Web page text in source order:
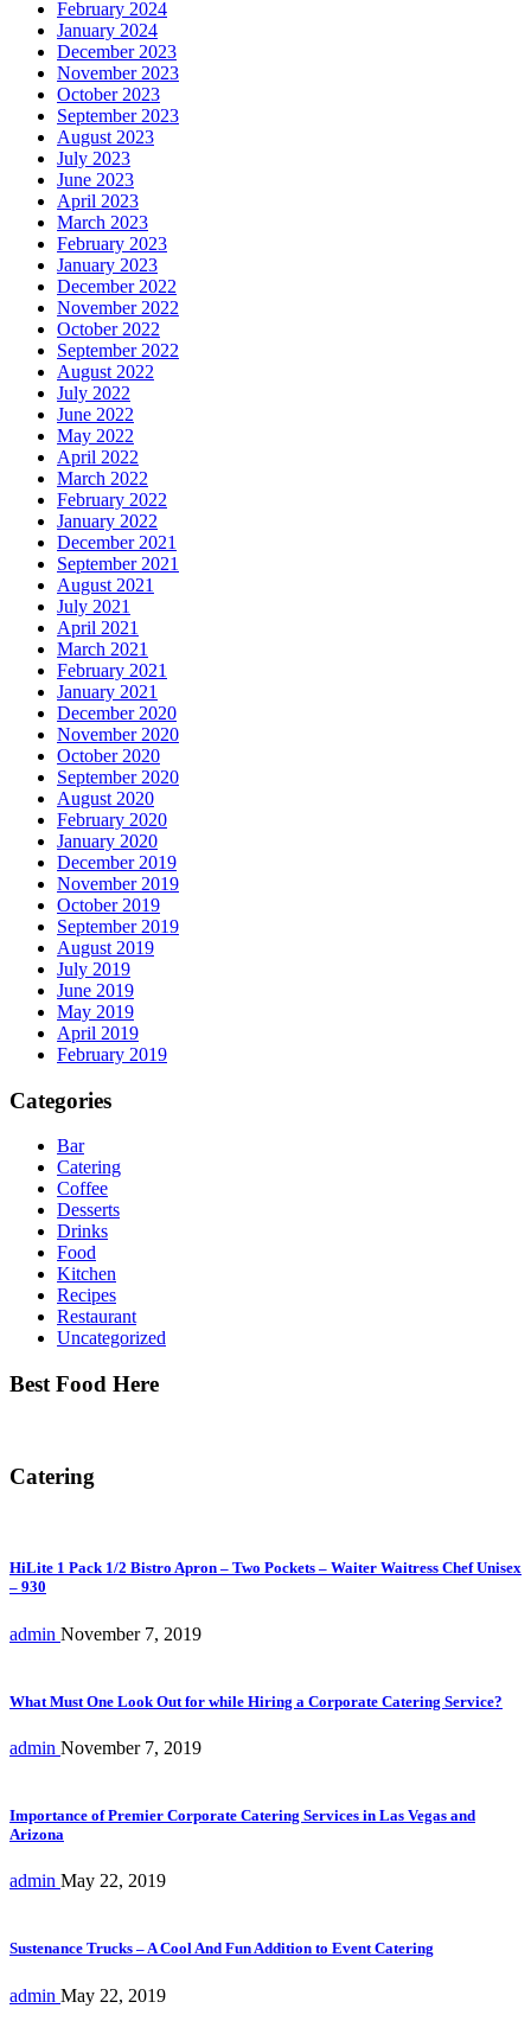
February 2024
January 2024
December 2023
November 2023
October 2023
September 2023
August 2023
July 2023
June 2023
April 2023
March 2023
February 2023
January 2023
December 2022
November 2022
October 2022
September 2022
August 2022
July 2022
June 2022
May 2022
April 2022
March 2022
February 2022
January 2022
December 2021
September 2021
August 2021
July 2021
April 2021
March 2021
February 2021
January 2021
December 2020
November 2020
October 2020
September 2020
August 2020
February 2020
January 2020
December 2019
November 2019
October 2019
September 2019
August 2019
July 2019
June 2019
May 2019
April 2019
February 2019
Categories
Bar
Catering
Coffee
Desserts
Drinks
Food
Kitchen
Recipes
Restaurant
Uncategorized
Best Food Here
Catering
HiLite 1 Pack 1/2 Bistro Apron – Two Pockets – Waiter Waitress Chef Unisex
– 930
admin November 7, 2019
What Must One Look Out for while Hiring a Corporate Catering Service?
admin November 7, 2019
Importance of Premier Corporate Catering Services in Las Vegas and
Arizona
admin May 22, 2019
Sustenance Trucks – A Cool And Fun Addition to Event Catering
admin May 22, 2019